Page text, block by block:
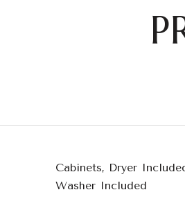
Cabinets, Dryer
Washer Included